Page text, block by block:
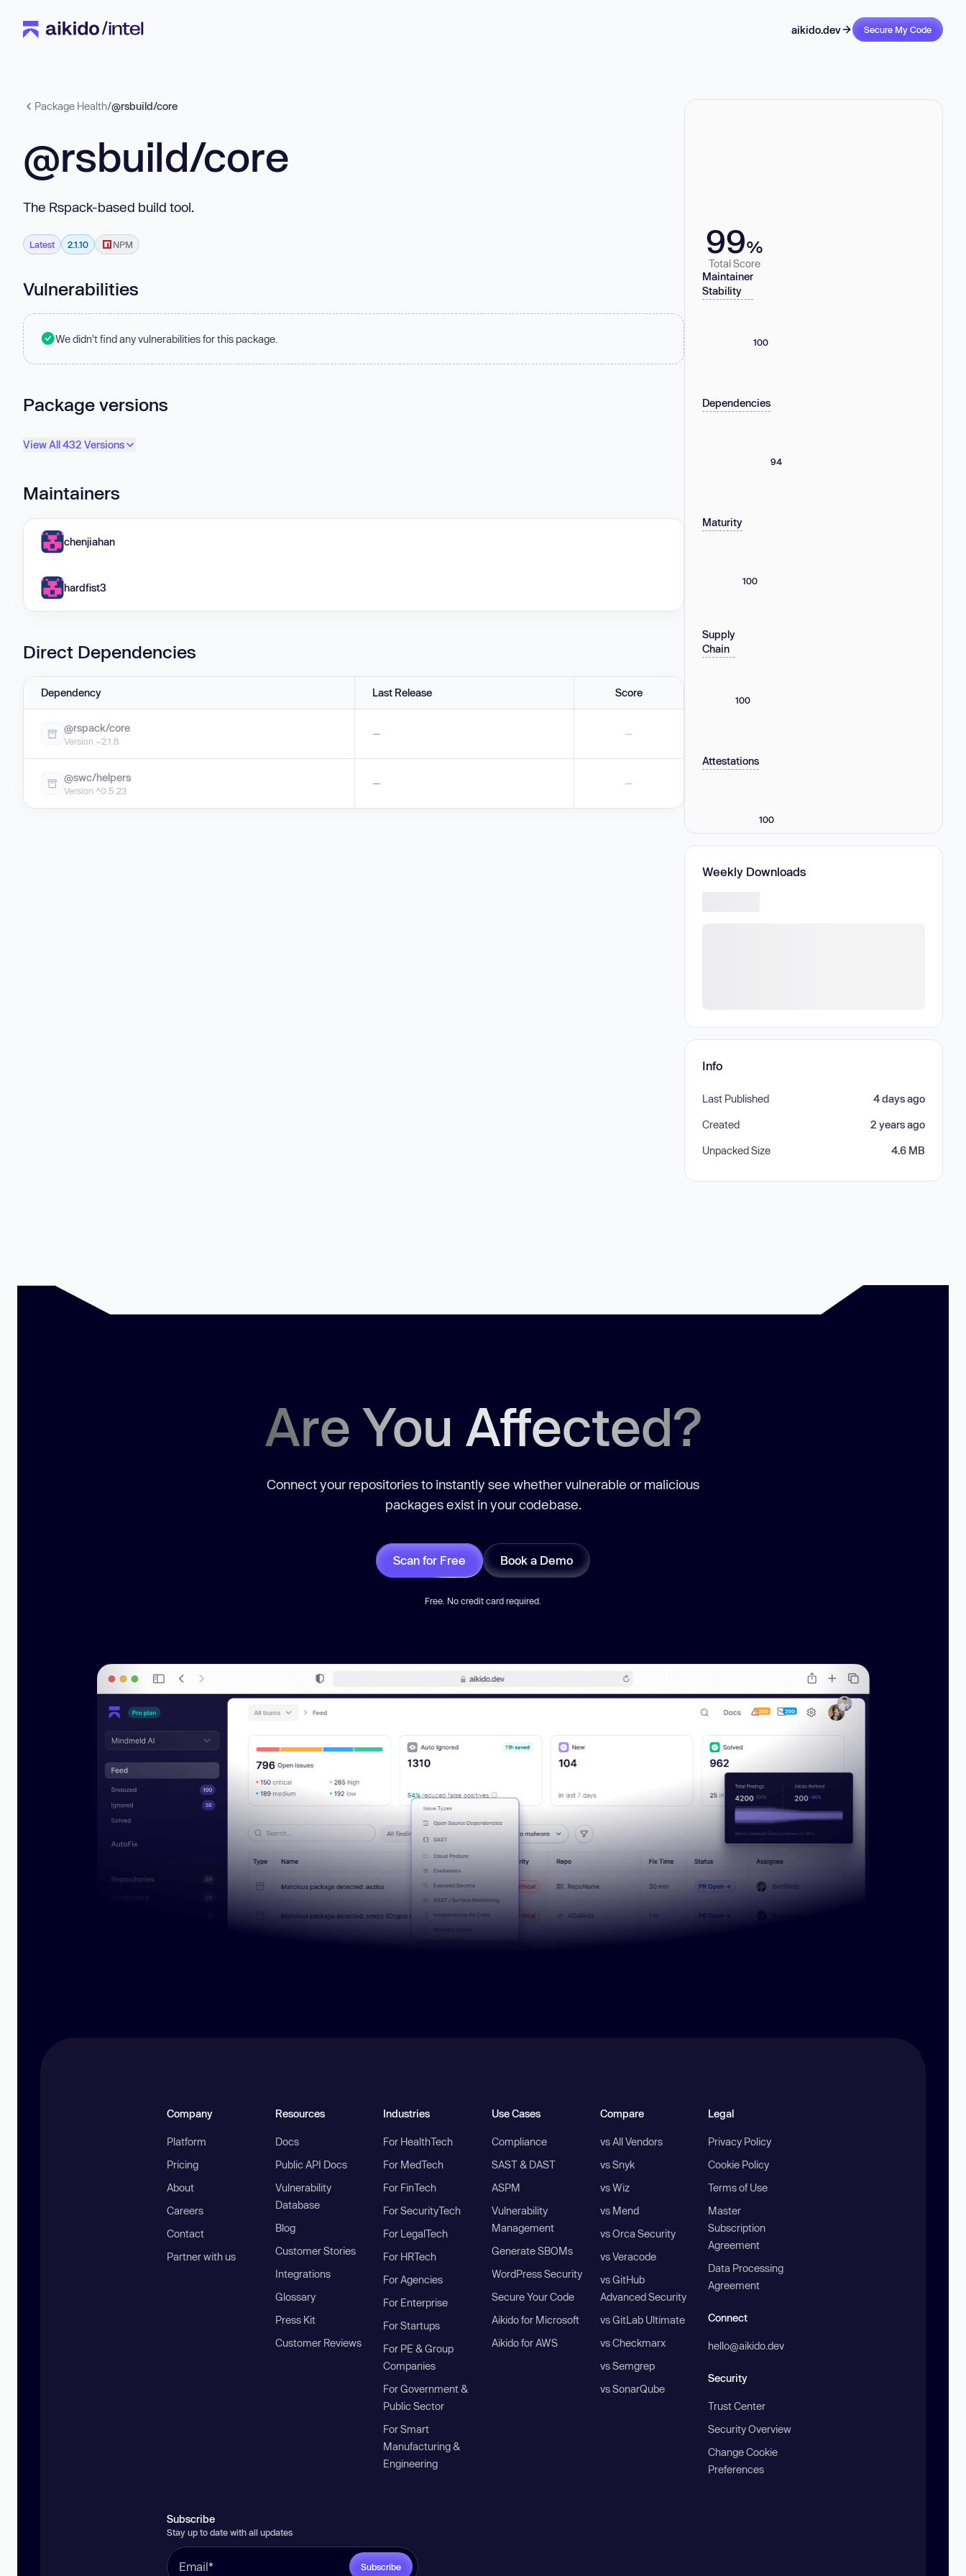
aikido.dev Secure My Code
Package Health/@rsbuild/core
@rsbuild/core
The Rspack-based build tool.
Latest 2.1.10 NPM
Vulnerabilities
We didn't find any vulnerabilities for this package.
Package versions
View All 432 Versions
Maintainers
chenjiahan
hardfist3
Direct Dependencies
Dependency Last Release Score
@rspack/core
Version ~2.1.8
— —
@swc/helpers
Version ^0.5.23
— —
99%
Total Score
Maintainer
Stability
100
Dependencies
94
Maturity
100
Supply
Chain
100
Attestations
100
Weekly Downloads
Info
Last Published 4 days ago
Created 2 years ago
Unpacked Size 4.6 MB
Are You Affected?
Connect your repositories to instantly see whether vulnerable or malicious
packages exist in your codebase.
Scan for Free Book a Demo
Free. No credit card required.
Company
Platform
Pricing
About
Careers
Contact
Partner with us
Resources
Docs
Public API Docs
Vulnerability
Database
Blog
Customer Stories
Integrations
Glossary
Press Kit
Customer Reviews
Industries
For HealthTech
For MedTech
For FinTech
For SecurityTech
For LegalTech
For HRTech
For Agencies
For Enterprise
For Startups
For PE & Group
Companies
For Government &
Public Sector
For Smart
Manufacturing &
Engineering
Use Cases
Compliance
SAST & DAST
ASPM
Vulnerability
Management
Generate SBOMs
WordPress Security
Secure Your Code
Aikido for Microsoft
Aikido for AWS
Compare
vs All Vendors
vs Snyk
vs Wiz
vs Mend
vs Orca Security
vs Veracode
vs GitHub
Advanced Security
vs GitLab Ultimate
vs Checkmarx
vs Semgrep
vs SonarQube
Legal
Privacy Policy
Cookie Policy
Terms of Use
Master
Subscription
Agreement
Data Processing
Agreement
Connect
hello@aikido.dev
Security
Trust Center
Security Overview
Change Cookie
Preferences
Subscribe
Stay up to date with all updates
Subscribe